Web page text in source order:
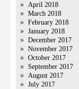
April 2018
March 2018
February 2018
January 2018
December 2017
November 2017
October 2017
September 2017
August 2017
July 2017